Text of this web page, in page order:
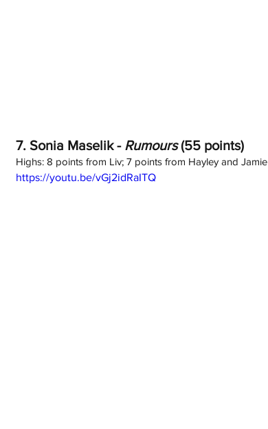
7. Sonia Maselik - Rumours (55 points)
Highs: 8 points from Liv; 7 points from Hayley and Jamie
https://youtu.be/vGj2idRaITQ